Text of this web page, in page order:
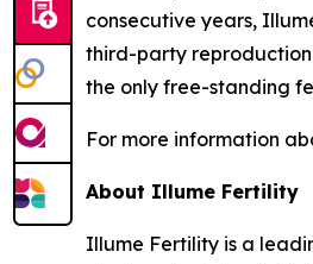
consecutive years,
third-party reproduction
the only free-standing
For more information
About Illume Fertility
Illume Fertility is a